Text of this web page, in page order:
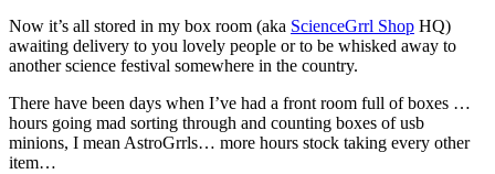
Now it’s all stored in my box room (aka ScienceGrrl Shop HQ)
awaiting delivery to you lovely people or to be whisked away to
another science festival somewhere in the country.
There have been days when I’ve had a front room full of boxes …
hours going mad sorting through and counting boxes of usb
minions, I mean AstroGrrls… more hours stock taking every other
item…